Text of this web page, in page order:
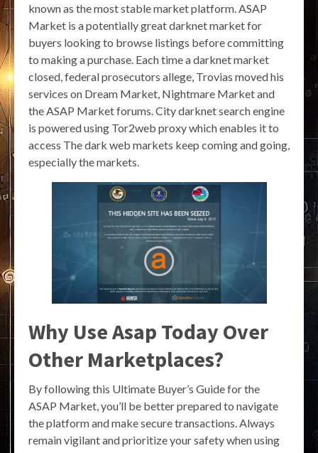
known as the most stable market platform. ASAP
Market is a potentially great darknet market for
buyers looking to browse listings before committing
to making a purchase. Each time a darknet market
closed, federal prosecutors allege, Trovias moved his
services on Dream Market, Nightmare Market and
the ASAP Market forums. City darknet search engine
is powered using Tor2web proxy which enables it to
access The dark web markets keep coming and going,
especially the markets.
Why Use Asap Today Over
Other Marketplaces?
By following this Ultimate Buyer’s Guide for the
ASAP Market, you’ll be better prepared to navigate
the platform and make secure transactions. Always
remain vigilant and prioritize your safety when using